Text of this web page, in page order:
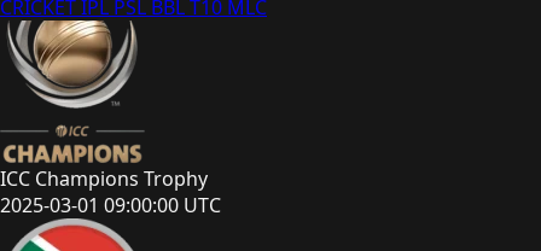
CRICKETIPL PSL BBLT10 MLC
ICC Champions Trophy
2025-03-01 09:00:00 UTC